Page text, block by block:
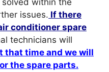
within the
issues. If there
conditioner spare
technicians will
that time and we will
the spare parts.